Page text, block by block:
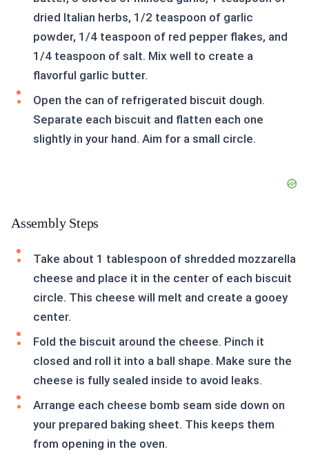
dried Italian herbs, 1/2 teaspoon of garlic
powder, 1/4 teaspoon of red pepper flakes, and
1/4 teaspoon of salt. Mix well to create a
flavorful garlic butter.
Open the can of refrigerated biscuit dough.
Separate each biscuit and flatten each one
slightly in your hand. Aim for a small circle.
Assembly Steps
Take about 1 tablespoon of shredded mozzarella
cheese and place it in the center of each biscuit
circle. This cheese will melt and create a gooey
center.
Fold the biscuit around the cheese. Pinch it
closed and roll it into a ball shape. Make sure the
cheese is fully sealed inside to avoid leaks.
Arrange each cheese bomb seam side down on
your prepared baking sheet. This keeps them
from opening in the oven.